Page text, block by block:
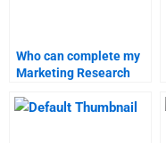
Who can complete my
Marketing Research